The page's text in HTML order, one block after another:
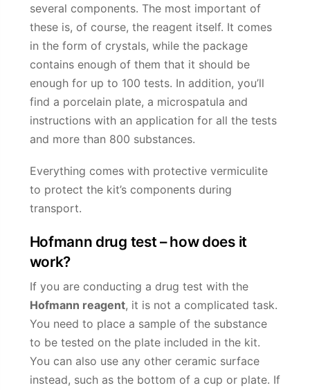
several components. The most important of
these is, of course, the reagent itself. It comes
in the form of crystals, while the package
contains enough of them that it should be
enough for up to 100 tests. In addition, you’ll
find a porcelain plate, a microspatula and
instructions with an application for all the tests
and more than 800 substances.
Everything comes with protective vermiculite
to protect the kit’s components during
transport.
Hofmann drug test – how does it
work?
If you are conducting a drug test with the
Hofmann reagent, it is not a complicated task.
You need to place a sample of the substance
to be tested on the plate included in the kit.
You can also use any other ceramic surface
instead, such as the bottom of a cup or plate. If